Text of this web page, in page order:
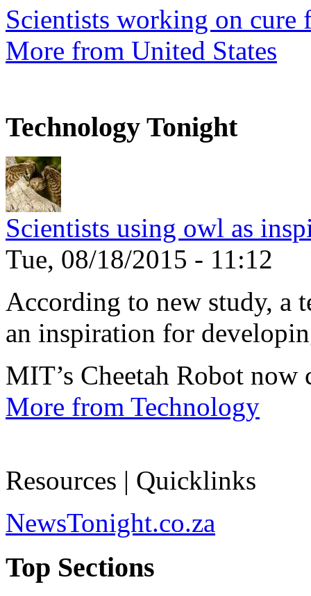
Scientists working on cure
More from United States
Technology Tonight
Scientists using owl as
Tue, 08/18/2015 - 11:12
According to new study, a
an inspiration for
MIT’s Cheetah Robot
More from Technology
Resources | Quicklinks
NewsTonight.co.za
Top Sections